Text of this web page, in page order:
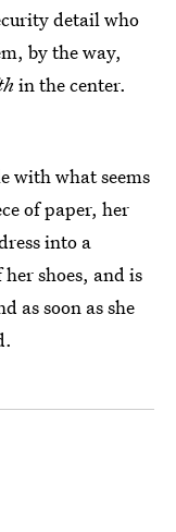
detail who
by the way,
in the center.
with what seems
of paper, her
into a
shoes, and is
as soon as she